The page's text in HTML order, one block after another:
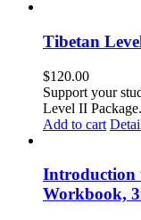
Tibetan
$120.00
Support your
Level II Package.
Add to cart
Introduction
Workbook,